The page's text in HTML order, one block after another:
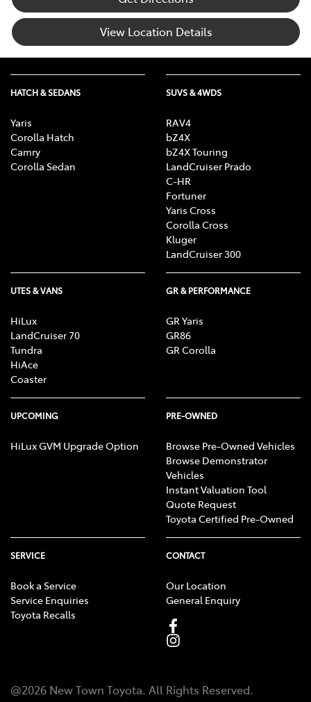
View Location Details
HATCH & SEDANS
Yaris
Corolla Hatch
Camry
Corolla Sedan
SUVS & 4WDS
RAV4
bZ4X
bZ4X Touring
LandCruiser Prado
C-HR
Fortuner
Yaris Cross
Corolla Cross
Kluger
LandCruiser 300
UTES & VANS
HiLux
LandCruiser 70
Tundra
HiAce
Coaster
GR & PERFORMANCE
GR Yaris
GR86
GR Corolla
UPCOMING
HiLux GVM Upgrade Option
PRE-OWNED
Browse Pre-Owned Vehicles
Browse Demonstrator
Vehicles
Instant Valuation Tool
Quote Request
Toyota Certified Pre-Owned
SERVICE
Book a Service
Service Enquiries
Toyota Recalls
CONTACT
Our Location
General Enquiry
@2026 New Town Toyota. All Rights Reserved.